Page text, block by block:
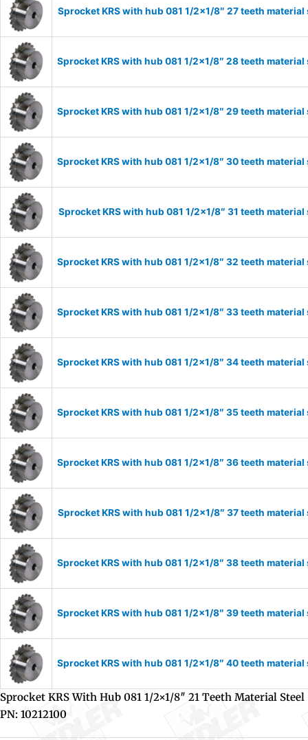
Sprocket KRS with hub 081 1/2×1/8″ 27 teeth material
Sprocket KRS with hub 081 1/2×1/8″ 28 teeth material
Sprocket KRS with hub 081 1/2×1/8″ 29 teeth material
Sprocket KRS with hub 081 1/2×1/8″ 30 teeth material
Sprocket KRS with hub 081 1/2×1/8″ 31 teeth material
Sprocket KRS with hub 081 1/2×1/8″ 32 teeth material
Sprocket KRS with hub 081 1/2×1/8″ 33 teeth material
Sprocket KRS with hub 081 1/2×1/8″ 34 teeth material
Sprocket KRS with hub 081 1/2×1/8″ 35 teeth material
Sprocket KRS with hub 081 1/2×1/8″ 36 teeth material
Sprocket KRS with hub 081 1/2×1/8″ 37 teeth material
Sprocket KRS with hub 081 1/2×1/8″ 38 teeth material
Sprocket KRS with hub 081 1/2×1/8″ 39 teeth material
Sprocket KRS with hub 081 1/2×1/8″ 40 teeth material
Sprocket KRS With Hub 081 1/2×1/8″ 21 Teeth Material Steel
PN: 10212100